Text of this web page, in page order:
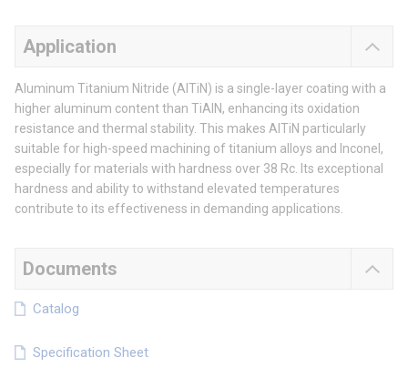
Application
Aluminum Titanium Nitride (AlTiN) is a single-layer coating with a
higher aluminum content than TiAlN, enhancing its oxidation
resistance and thermal stability. This makes AlTiN particularly
suitable for high-speed machining of titanium alloys and Inconel,
especially for materials with hardness over 38 Rc. Its exceptional
hardness and ability to withstand elevated temperatures
contribute to its effectiveness in demanding applications.
Documents
Catalog
Specification Sheet